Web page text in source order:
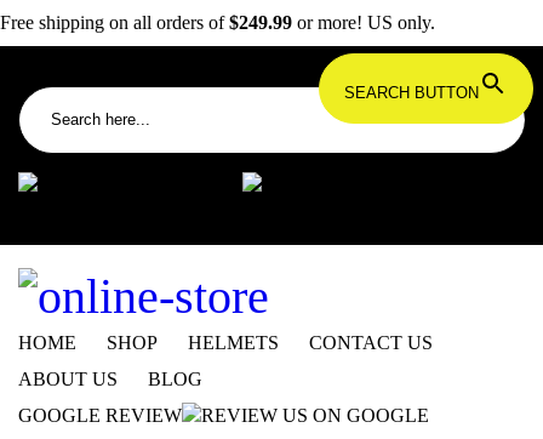
Free shipping on all orders of$249.99 or more! US only.
Search for:
SEARCH BUTTON
HOME SHOP HELMETS
CONTACT US
ABOUT US
BLOG
GOOGLE REVIEW